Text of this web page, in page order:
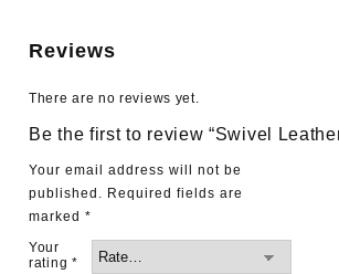
Reviews
There are no reviews yet.
Be the first to review “Swivel
Your email address will not be
published. Required fields are
marked *
Your
rating *